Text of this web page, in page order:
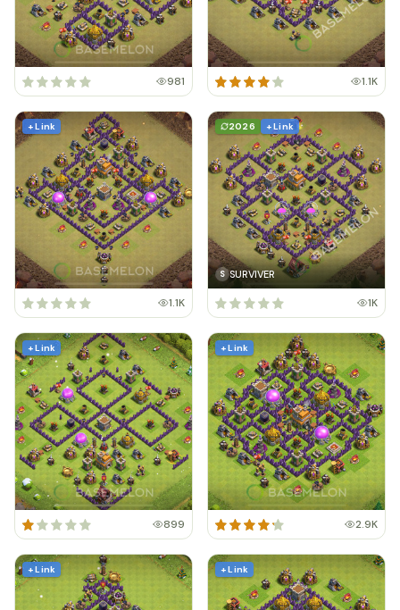
981 1.1K
+ Link
1.1K
2026 + Link
S SURVIVER
1K
+ Link
899
+ Link
2.9K
+ Link + Link